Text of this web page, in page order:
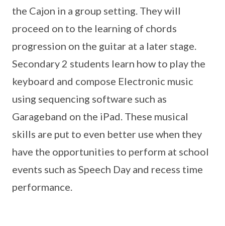
the Cajon in a group setting. They will
proceed on to the learning of chords
progression on the guitar at a later stage.
Secondary 2 students learn how to play the
keyboard and compose Electronic music
using sequencing software such as
Garageband on the iPad. These musical
skills are put to even better use when they
have the opportunities to perform at school
events such as Speech Day and recess time
performance.